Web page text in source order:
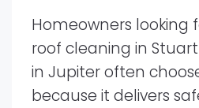
Homeowners looking
roof cleaning in
in Jupiter often
because it delivers